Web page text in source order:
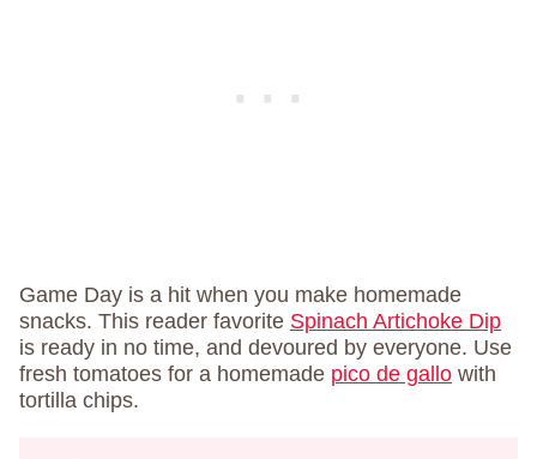
Game Day is a hit when you make homemade
snacks. This reader favorite Spinach Artichoke Dip
is ready in no time, and devoured by everyone. Use
fresh tomatoes for a homemade pico de gallo with
tortilla chips.